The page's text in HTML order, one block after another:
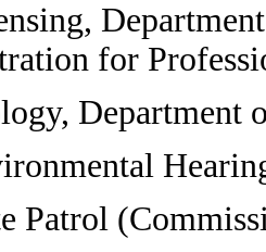
for
Department
Patrol